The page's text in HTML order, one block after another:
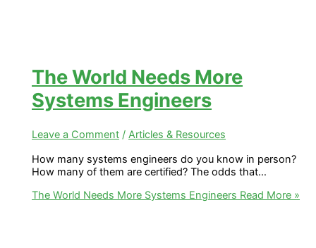
The World Needs More
Systems Engineers
Leave a Comment /Articles & Resources
How many systems engineers do you know in person?
How many of them are certified? The odds that…
The World Needs More Systems Engineers Read More »